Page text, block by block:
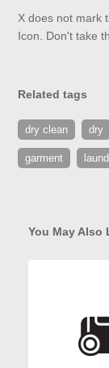
X does not mark
Icon. Don't take
Related tags
dry clean dry
garment
You May Also